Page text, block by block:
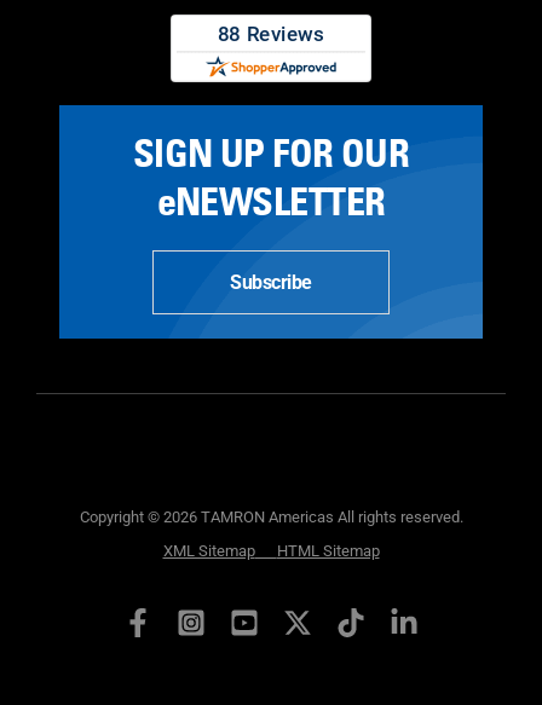
SIGN UP FOR OUR
eNEWSLETTER
Subscribe
Copyright © 2026 TAMRON Americas All rights reserved.
XML Sitemap
HTML Sitemap